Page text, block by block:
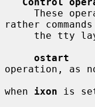
rather
ostart
operation, as
when ixon is